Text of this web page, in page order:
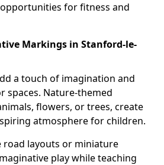
for fitness and
Markings in Stanford-le-
a touch of imagination and
spaces. Nature-themed
flowers, or trees, create
atmosphere for children.
road layouts or miniature
play while teaching